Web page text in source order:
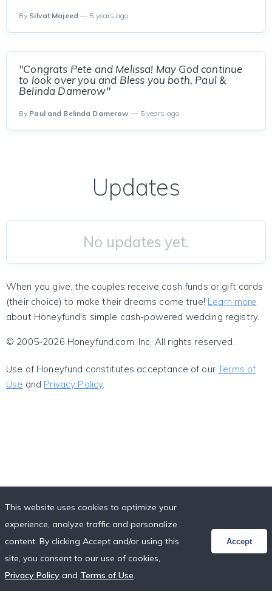
By Silvat Majeed — 5 years ago
"Congrats Pete and Melissa! May God continue
to look over you and Bless you both. Paul &
Belinda Damerow"
By Paul and Belinda Damerow — 5 years ago
Updates
No updates yet.
When you give, the couples receive cash funds or gift cards
(their choice) to make their dreams come true! Learn more
about Honeyfund's simple cash-powered wedding registry.
© 2005-2026 Honeyfund.com, Inc. All rights reserved.
Use of Honeyfund constitutes acceptance of ourTerms of
Use and Privacy Policy.
This website uses cookies to optimize your
experience, analyze traffic and personalize
content. By clicking Accept and/or using this
site, you consent to our use of cookies,
Privacy Policy and Terms of Use.
Accept